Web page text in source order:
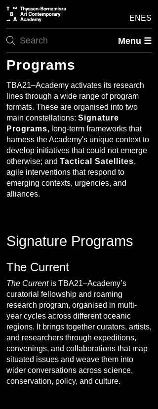
EN ES
Menu ☰
Programs
TBA21–Academy activates its research
lines through a wide range of program
formats. These are organised into two
main constellations: Signature
Programs, long-term frameworks that
harness the Academy's unique context to
develop initiatives that could not emerge
otherwise; and Tactical Satellites,
agile interventions that respond to
emerging contexts, urgencies, and
alliances.
Signature Programs
The Current
The Currentis TBA21–Academy’s
curatorial fellowship and roaming
research program, organised in multi-
year cycles across different oceanic
regions. It brings together curators, artists,
and researchers through expeditions,
convenings, and collaborations that map
situated issues and weave them into
wider conversations across science,
conservation, policy, and culture.